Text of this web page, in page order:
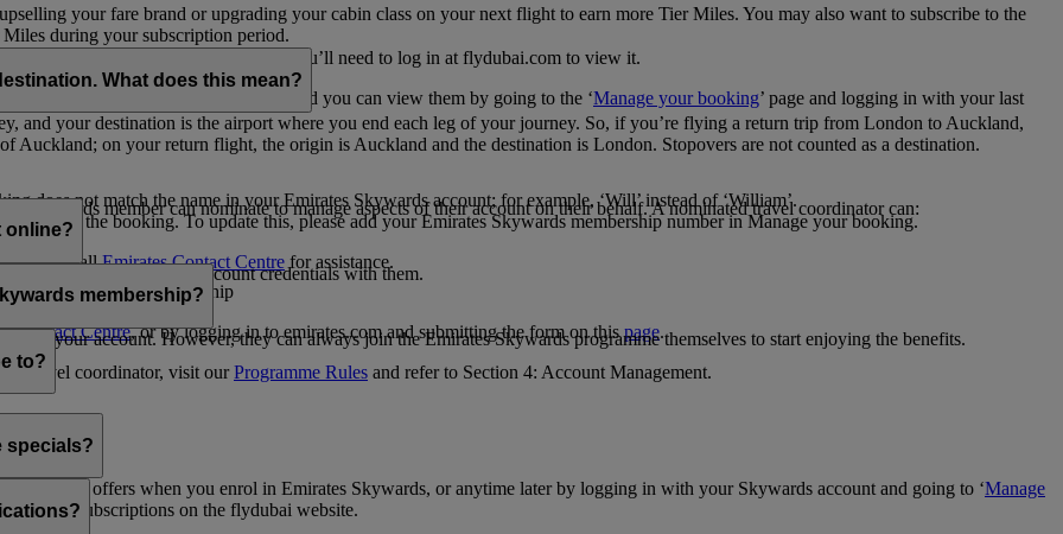
your fare brand or upgrading your cabin class on your next flight to earn more Tier Miles. You may also want to subscribe to the
during your subscription period.
If you have a flydubai booking, you’ll need to log in at flydubai.com to view it.
Miles) will also appear in My Trips, and you can view them by going to the ‘Manage your booking’ page and logging in with your last
does not match the name in your Emirates Skywards account; for example, ‘Will’ instead of ‘William’.
with the booking. To update this, please add your Emirates Skywards membership number in Manage your booking.
please callEmirates Contact Centre for assistance.
What does this mean?
and your destination is the airport where you end each leg of your journey. So, if you’re flying a return trip from London to Auckland,
Auckland; on your return flight, the origin is Auckland and the destination is London. Stopovers are not counted as a destination.
Skywards member can nominate to manage aspects of their account on their behalf. A nominated travel coordinator can:
Skywards membership
Contact Centre, or by logging in to emirates.com and submitting the form on thispage.
a travel coordinator, visit ourProgramme Rules and refer to Section 4: Account Management.
online?
unless you share your account credentials with them.
membership?
from your account. However, they can always join the Emirates Skywards programme themselves to start enjoying the benefits.
to?
specials?
news and offers when you enrol in Emirates Skywards, or anytime later by logging in with your Skywards account and going to ‘Manage
subscriptions on the flydubai website.